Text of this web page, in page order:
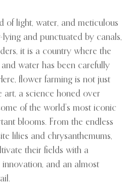
of light, water, and meticulous
and punctuated by canals,
it is a country where the
water has been carefully
flower farming is not just
art, a science honed over
of the world’s most iconic
blooms. From the endless
lilies and chrysanthemums,
their fields with a
and an almost